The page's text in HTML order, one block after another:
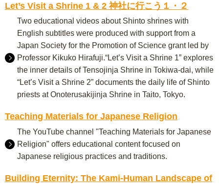
Let’s Visit a Shrine 1 & 2 神社に行こう１・２
Two educational videos about Shinto shrines with
English subtitles were produced with support from a
Japan Society for the Promotion of Science grant led by
Professor Kikuko Hirafuji.“Let’s Visit a Shrine 1” explores
the inner details of Tensojinja Shrine in Tokiwa-dai, while
“Let’s Visit a Shrine 2” documents the daily life of Shinto
priests at Onoterusakijinja Shrine in Taito, Tokyo.
Teaching Materials for Japanese Religion
The YouTube channel "Teaching Materials for Japanese
Religion" offers educational content focused on
Japanese religious practices and traditions.
Building Eternity: The Kami-Human Landscape of